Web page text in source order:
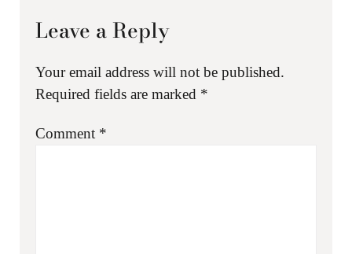
Leave a Reply
Your email address will not be published.
Required fields are marked *
Comment *